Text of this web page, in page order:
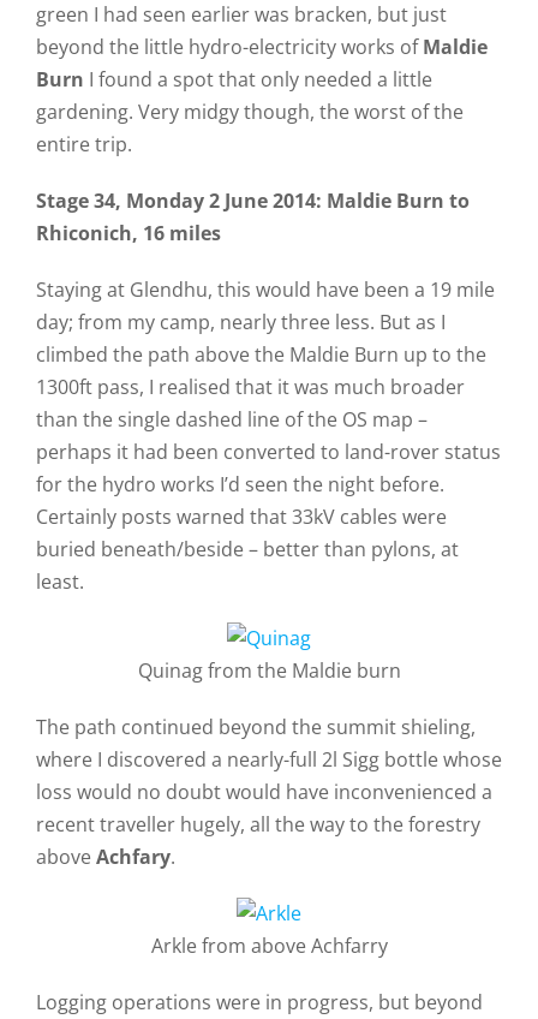
green I had seen earlier was bracken, but just
beyond the little hydro-electricity works ofMaldie
Burn I found a spot that only needed a little
gardening. Very midgy though, the worst of the
entire trip.
Stage 34, Monday 2 June 2014: Maldie Burn to
Rhiconich, 16 miles
Staying at Glendhu, this would have been a 19 mile
day; from my camp, nearly three less. But as I
climbed the path above the Maldie Burn up to the
1300ft pass, I realised that it was much broader
than the single dashed line of the OS map –
perhaps it had been converted to land-rover status
for the hydro works I’d seen the night before.
Certainly posts warned that 33kV cables were
buried beneath/beside – better than pylons, at
least.
Quinag from the Maldie burn
The path continued beyond the summit shieling,
where I discovered a nearly-full 2l Sigg bottle whose
loss would no doubt would have inconvenienced a
recent traveller hugely, all the way to the forestry
aboveAchfary.
Arkle from above Achfarry
Logging operations were in progress, but beyond